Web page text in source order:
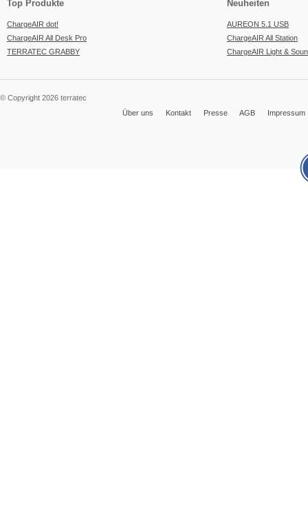
Top Produkte
ChargeAIR dot!
ChargeAIR All Desk Pro
TERRATEC GRABBY
Neuheiten
AUREON 5.1 USB
ChargeAIR All Station
ChargeAIR Light &
© Copyright 2026 terratec
Über uns
Kontakt Presse AGB Impressum